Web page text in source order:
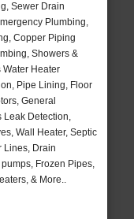
Sewer Drain
Plumbing,
Copper Piping
Showers &
Heater
Pipe Lining, Floor
General
Leak Detection,
Wall Heater, Septic
Lines, Drain
Frozen Pipes,
& More..